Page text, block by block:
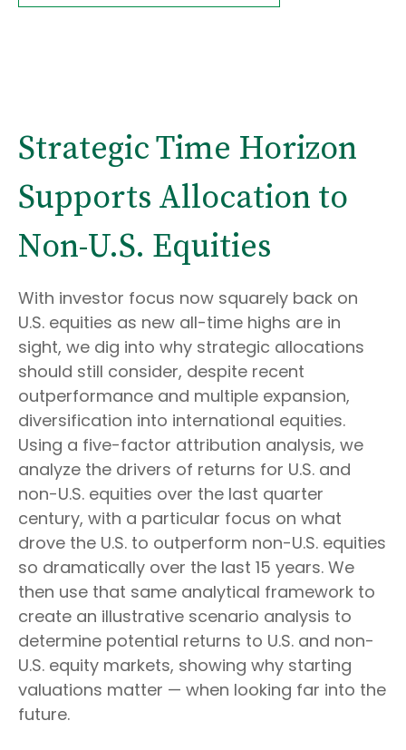
Strategic Time Horizon
Supports Allocation to
Non-U.S. Equities
With investor focus now squarely back on
U.S. equities as new all-time highs are in
sight, we dig into why strategic allocations
should still consider, despite recent
outperformance and multiple expansion,
diversification into international equities.
Using a five-factor attribution analysis, we
analyze the drivers of returns for U.S. and
non-U.S. equities over the last quarter
century, with a particular focus on what
drove the U.S. to outperform non-U.S. equities
so dramatically over the last 15 years. We
then use that same analytical framework to
create an illustrative scenario analysis to
determine potential returns to U.S. and non-
U.S. equity markets, showing why starting
valuations matter — when looking far into the
future.